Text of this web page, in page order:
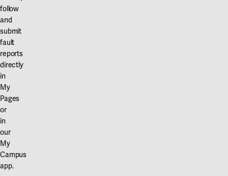
follow
and
submit
fault
reports
directly
in
My
Pages
or
in
our
My
Campus
app.